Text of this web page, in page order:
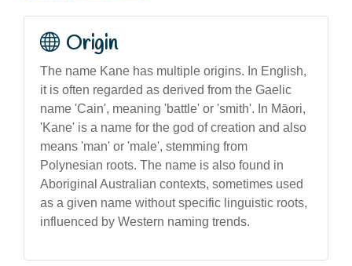
Origin
The name Kane has multiple origins. In English,
it is often regarded as derived from the Gaelic
name 'Cain', meaning 'battle' or 'smith'. In Māori,
'Kane' is a name for the god of creation and also
means 'man' or 'male', stemming from
Polynesian roots. The name is also found in
Aboriginal Australian contexts, sometimes used
as a given name without specific linguistic roots,
influenced by Western naming trends.